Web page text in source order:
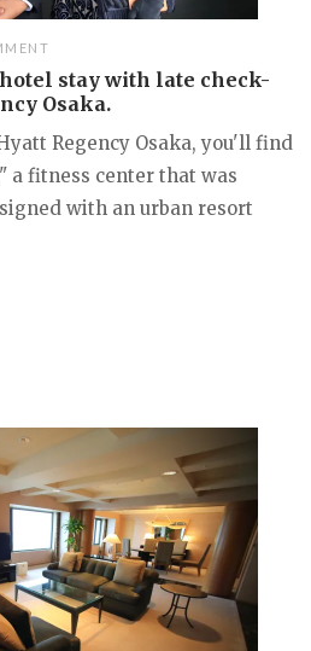
stay with late check-
Osaka.
Regency Osaka, you'll find
a fitness center that was
with an urban resort